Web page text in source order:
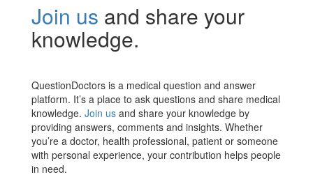
Join us and share your
knowledge.
QuestionDoctors is a medical question and answer
platform. It’s a place to ask questions and share medical
knowledge. Join us and share your knowledge by
providing answers, comments and insights. Whether
you’re a doctor, health professional, patient or someone
with personal experience, your contribution helps people
in need.